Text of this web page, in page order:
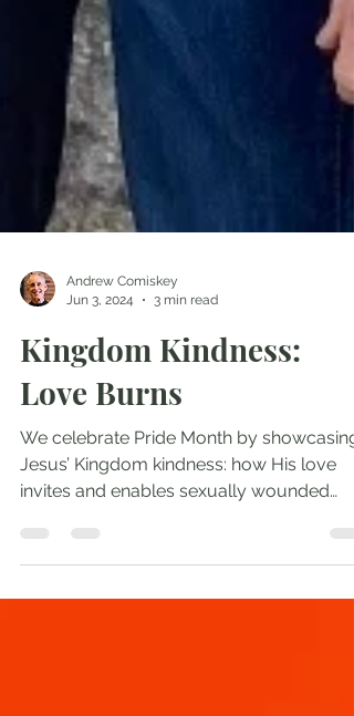
Jun 3, 2024
3 min read
Kingdom Kindness:
Love Burns
We celebrate Pride Month by showcasing
Jesus’ Kingdom kindness: how His love
invites and enables sexually wounded
people to become...